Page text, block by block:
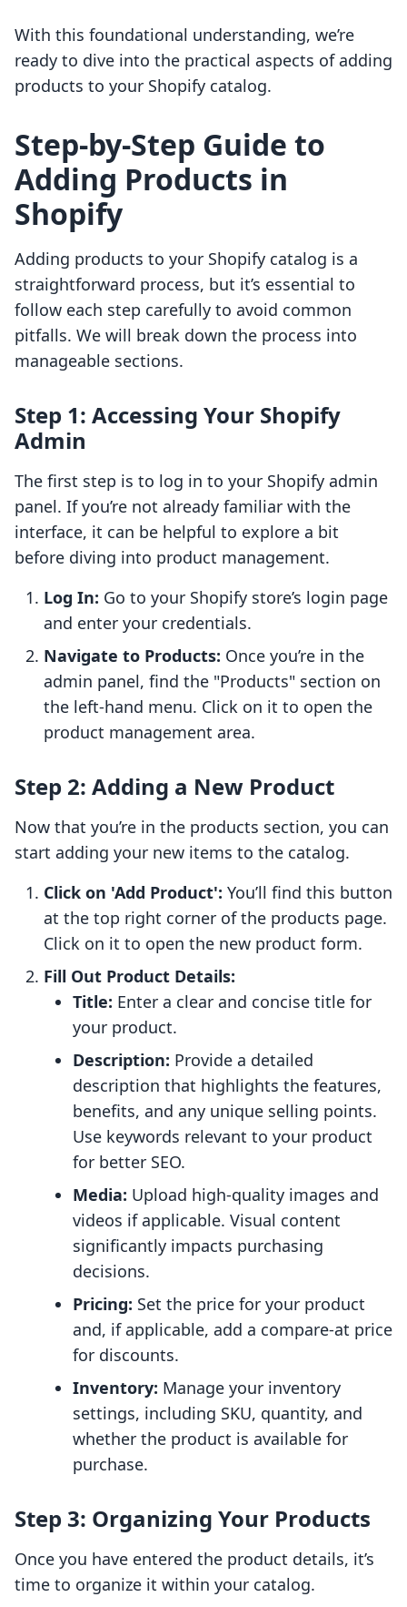
With this foundational understanding, we’re
ready to dive into the practical aspects of adding
products to your Shopify catalog.
Step-by-Step Guide to
Adding Products in
Shopify
Adding products to your Shopify catalog is a
straightforward process, but it’s essential to
follow each step carefully to avoid common
pitfalls. We will break down the process into
manageable sections.
Step 1: Accessing Your Shopify
Admin
The first step is to log in to your Shopify admin
panel. If you’re not already familiar with the
interface, it can be helpful to explore a bit
before diving into product management.
Log In: Go to your Shopify store’s login page
and enter your credentials.
Navigate to Products: Once you’re in the
admin panel, find the "Products" section on
the left-hand menu. Click on it to open the
product management area.
Step 2: Adding a New Product
Now that you’re in the products section, you can
start adding your new items to the catalog.
Click on 'Add Product': You’ll find this button
at the top right corner of the products page.
Click on it to open the new product form.
Fill Out Product Details:
Title: Enter a clear and concise title for
your product.
Description: Provide a detailed
description that highlights the features,
benefits, and any unique selling points.
Use keywords relevant to your product
for better SEO.
Media: Upload high-quality images and
videos if applicable. Visual content
significantly impacts purchasing
decisions.
Pricing: Set the price for your product
and, if applicable, add a compare-at price
for discounts.
Inventory: Manage your inventory
settings, including SKU, quantity, and
whether the product is available for
purchase.
Step 3: Organizing Your Products
Once you have entered the product details, it’s
time to organize it within your catalog.